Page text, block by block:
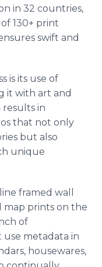
in 32 countries,
130+ print
swift and
is its use of
it with art and
results in
that not only
but also
unique
framed wall
map prints on the
of
use metadata in
housewares,